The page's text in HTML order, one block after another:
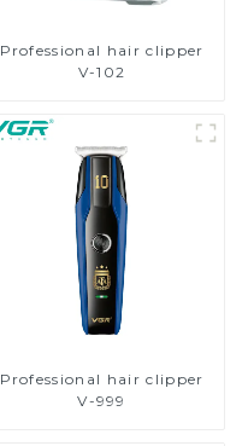
Professional hair clipper
V-102
Professional hair clipper
V-999